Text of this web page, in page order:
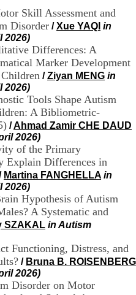
Skill Assessment and
Disorder /Xue YAQI in
2026)
Differences: A
Marker Development
/Ziyan MENG in
2026)
Tools Shape Autism
A Bibliometric-
/Ahmad Zamir CHE DAUD
2026)
of the Primary
Explain Differences in
Martina FANGHELLA in
2026)
Hypothesis of Autism
A Systematic and
SZAKAL in Autism
Functioning, Distress, and
/ Bruna B. ROISENBERG
2026)
Disorder on Motor